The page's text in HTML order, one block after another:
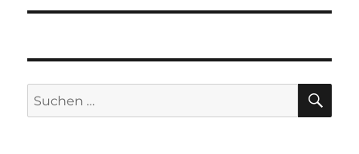
Suchen
nach: